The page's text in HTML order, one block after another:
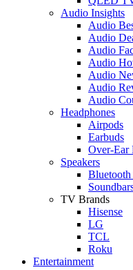
Audio Insights
Audio
Audio
Audio
Audio
Audio
Audio
Audio
Headphones
Airpods
Earbuds
Over-Ear
Speakers
Bluetooth
TV Brands
Hisense
LG
TCL
Roku
Entertainment